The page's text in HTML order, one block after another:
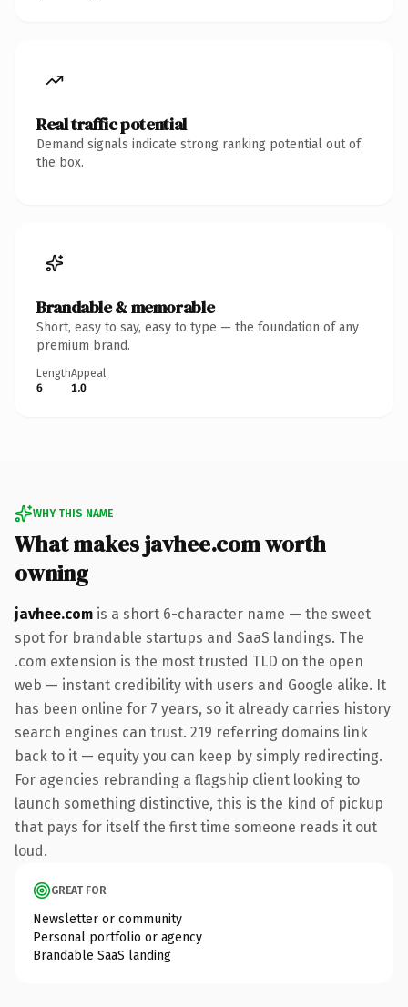
Real traffic potential
Demand signals indicate strong ranking potential out of
the box.
Brandable & memorable
Short, easy to say, easy to type — the foundation of any
premium brand.
Length
6
Appeal
1.0
WHY THIS NAME
What makes javhee.com worth
owning
javhee.com is a short 6-character name — the sweet
spot for brandable startups and SaaS landings. The
.com extension is the most trusted TLD on the open
web — instant credibility with users and Google alike. It
has been online for 7 years, so it already carries history
search engines can trust. 219 referring domains link
back to it — equity you can keep by simply redirecting.
For agencies rebranding a flagship client looking to
launch something distinctive, this is the kind of pickup
that pays for itself the first time someone reads it out
loud.
GREAT FOR
Newsletter or community
Personal portfolio or agency
Brandable SaaS landing